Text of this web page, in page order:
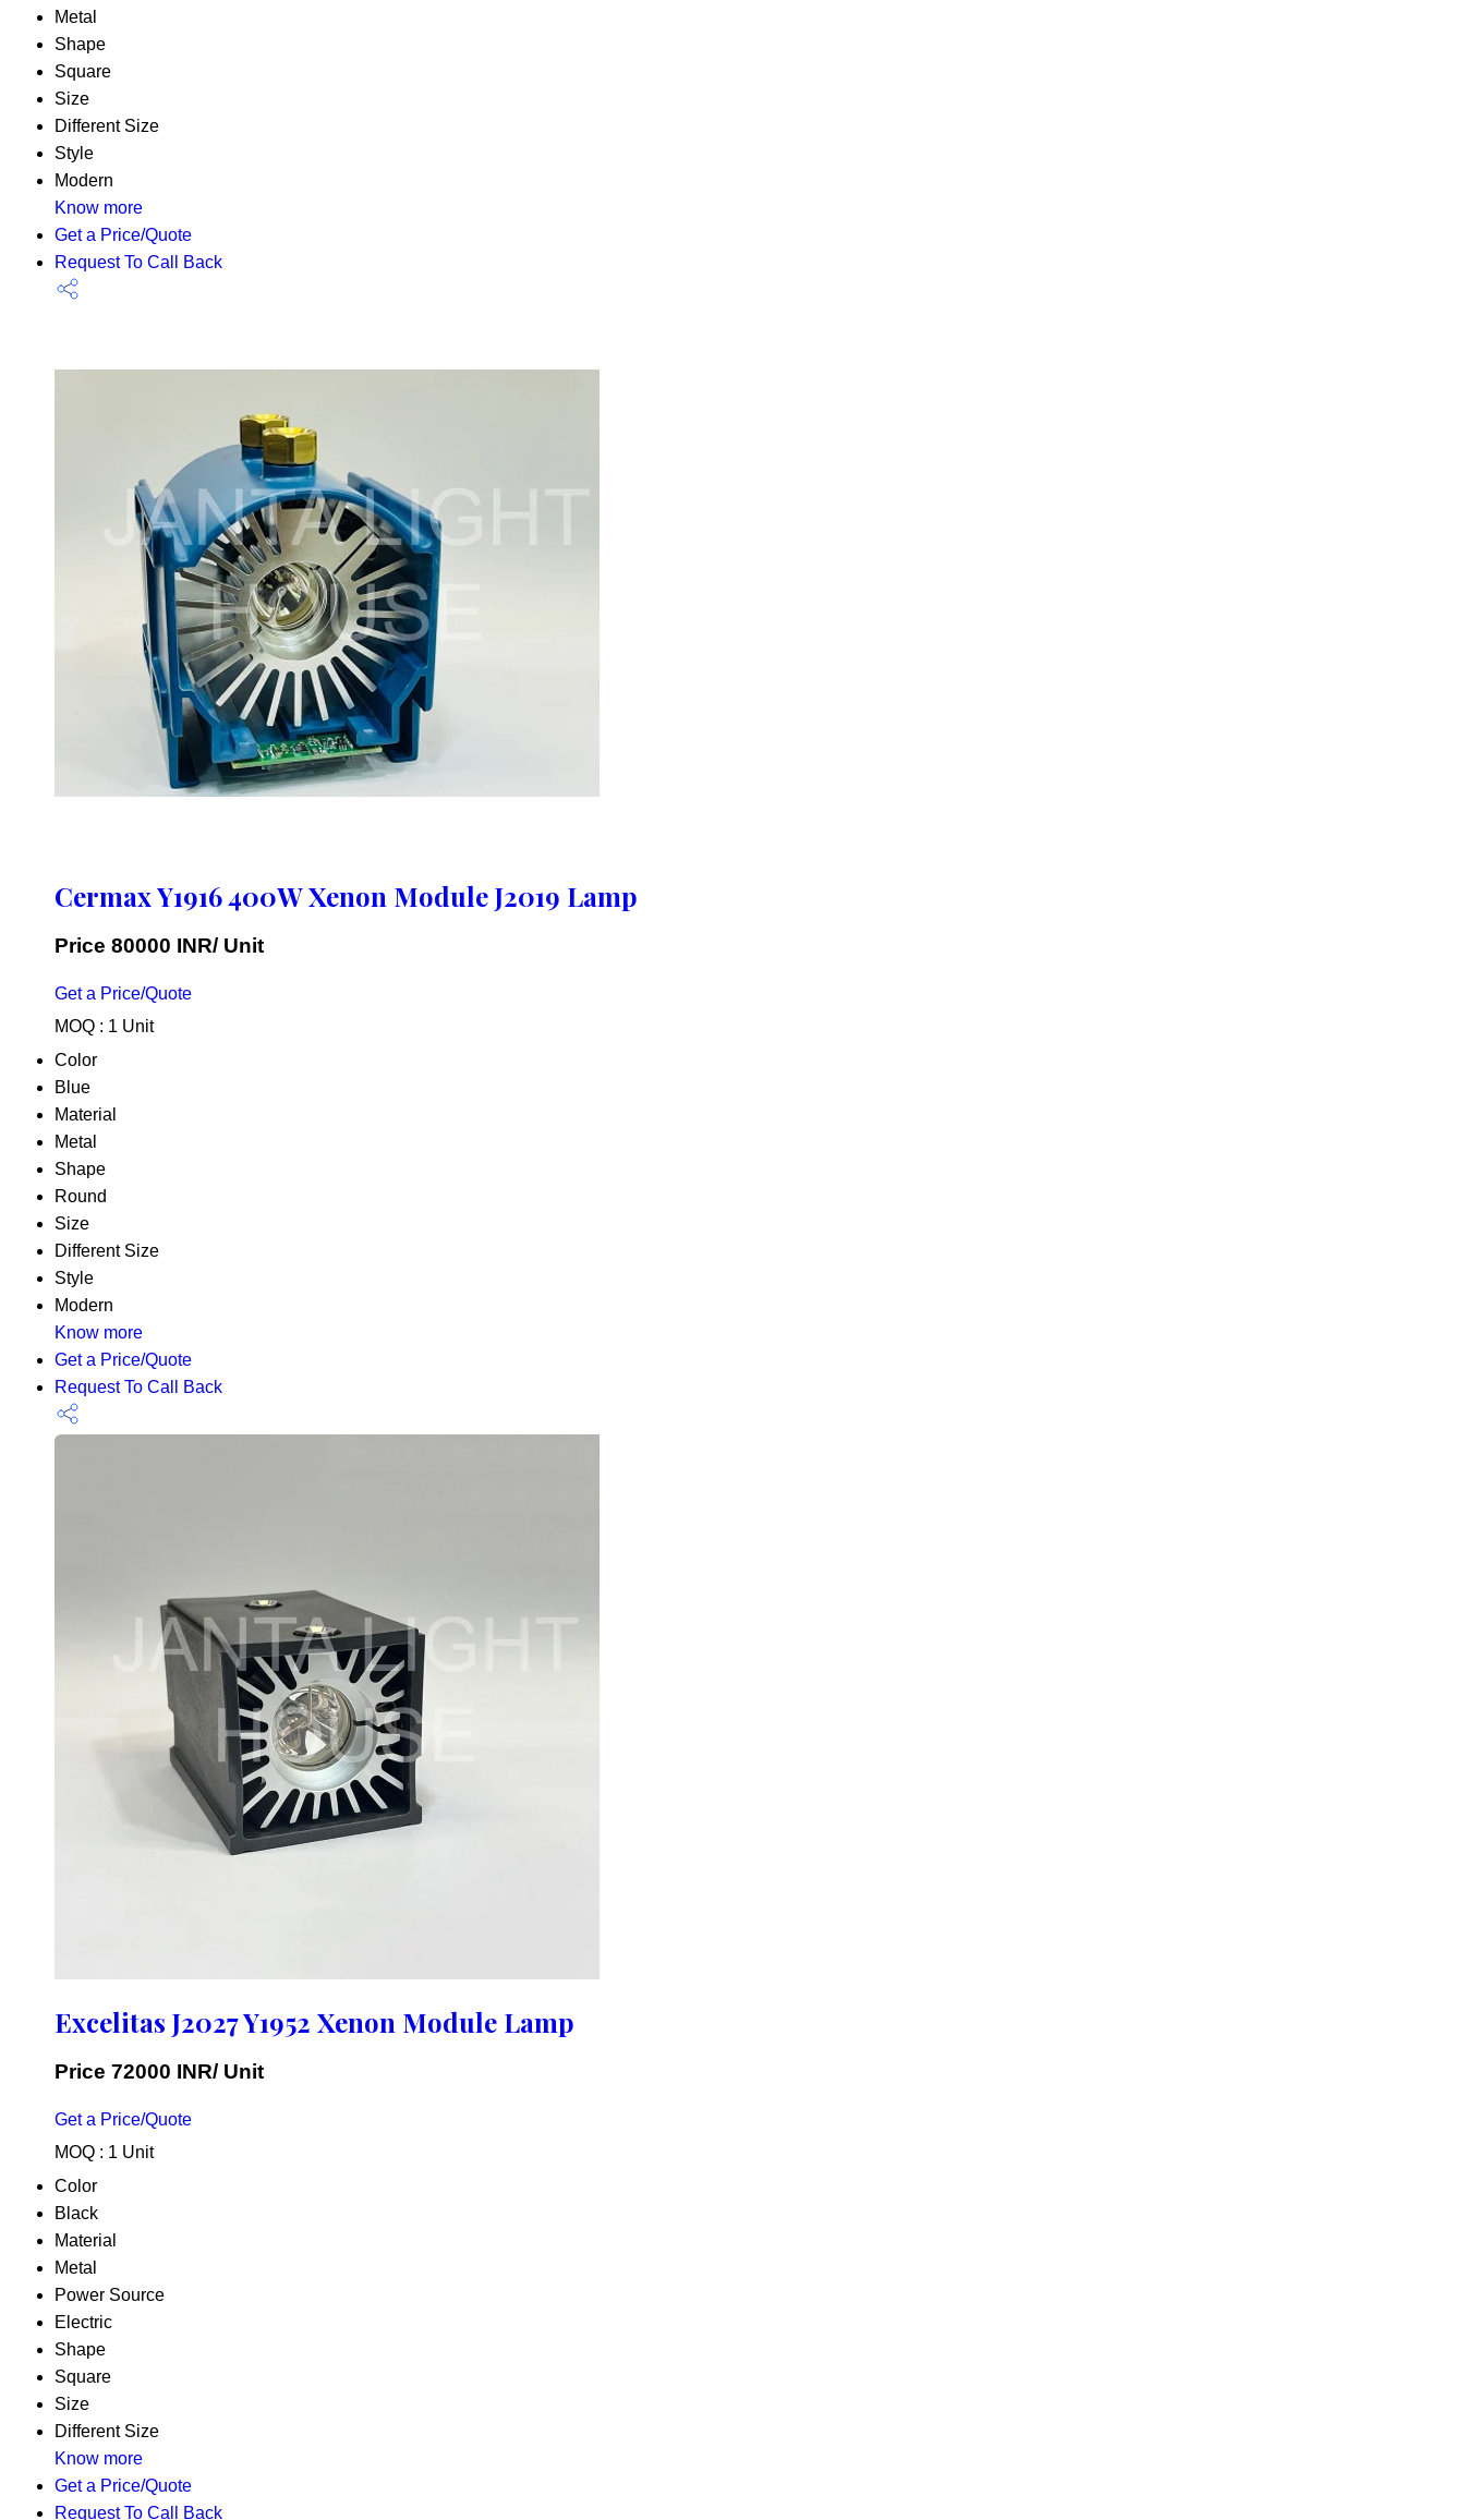
Metal
Shape
Square
Size
Different Size
Style
Modern
Know more
Get a Price/Quote
Request To Call Back
Cermax Y1916 400W Xenon Module J2019 Lamp
Price 80000 INR/ Unit
Get a Price/Quote
MOQ : 1 Unit
Color
Blue
Material
Metal
Shape
Round
Size
Different Size
Style
Modern
Know more
Get a Price/Quote
Request To Call Back
Excelitas J2027 Y1952 Xenon Module Lamp
Price 72000 INR/ Unit
Get a Price/Quote
MOQ : 1 Unit
Color
Black
Material
Metal
Power Source
Electric
Shape
Square
Size
Different Size
Know more
Get a Price/Quote
Request To Call Back